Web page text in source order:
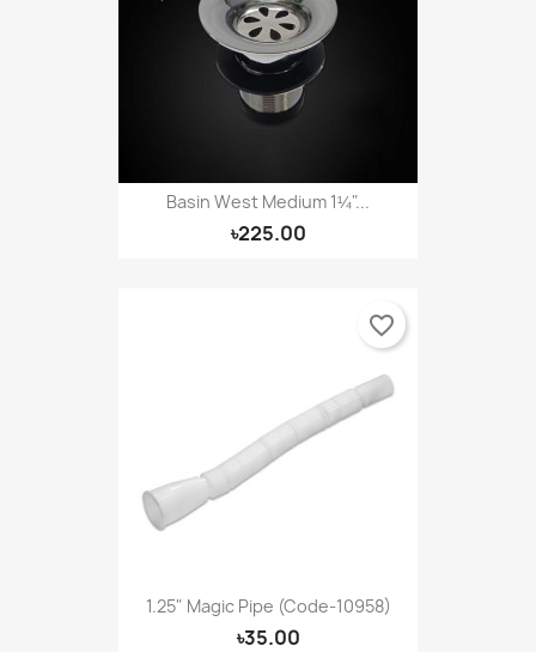
Basin West Medium 1¼"...
৳225.00
1.25" Magic Pipe (Code-10958)
৳35.00
favorite_border